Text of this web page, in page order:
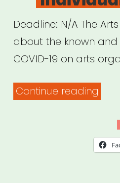
Deadline: N/A The
about the known
COVID-19 on arts
Continue reading